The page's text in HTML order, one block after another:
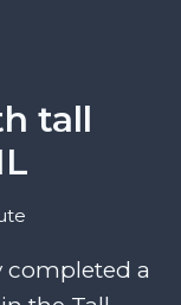
tall
completed a